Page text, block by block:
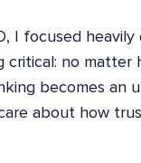
I focused
critical: no
becomes an
about how